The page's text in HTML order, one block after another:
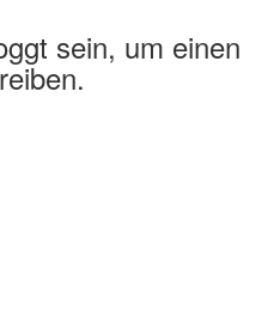
sein, um einen